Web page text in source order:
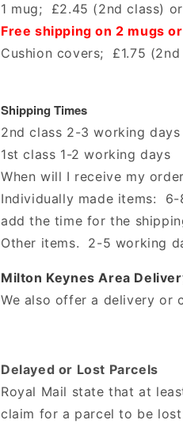
1 mug; £2.45 (2nd class)
Free shipping on 2 mugs
Cushion covers; £1.75
Shipping Times
2nd class 2-3 working days
1st class 1-2 working days
When will I receive my
Individually made items:
add the time for the
Other items. 2-5 working
Milton Keynes Area
We also offer a delivery or
Delayed or Lost Parcels
Royal Mail state that at
claim for a parcel to be